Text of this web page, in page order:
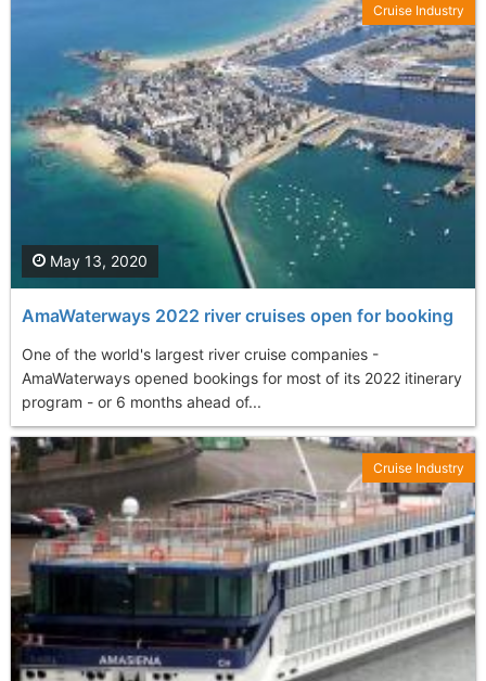
AmaWaterways 2022 river cruises open for booking
One of the world's largest river cruise companies -
AmaWaterways opened bookings for most of its 2022 itinerary
program - or 6 months ahead of...
May 13, 2020
Cruise Industry
Cruise Industry